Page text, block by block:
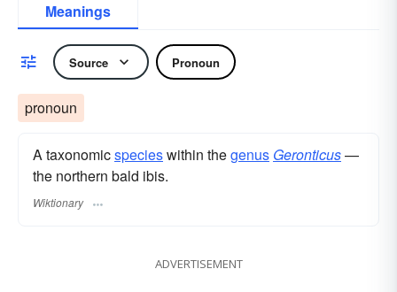
Meanings
Source Pronoun
pronoun
A taxonomicspecieswithin thegenus Geronticus—
the northern bald ibis.
Wiktionary
ADVERTISEMENT